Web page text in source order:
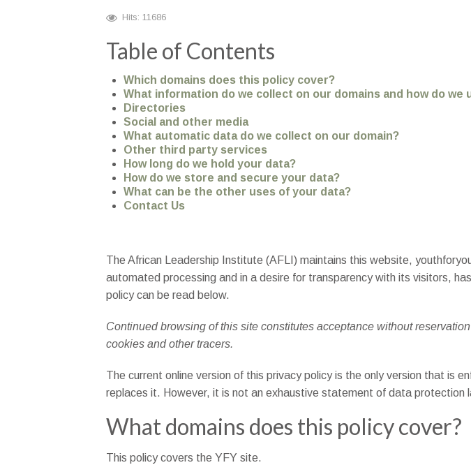
Hits: 11686
Table of Contents
Which domains does this policy cover?
What information do we collect on our domains and how do we
Directories
Social and other media
What automatic data do we collect on our domain?
Other third party services
How long do we hold your data?
How do we store and secure your data?
What can be the other uses of your data?
Contact Us
The African Leadership Institute (AFLI) maintains this website,
automated processing and in a desire for transparency with its visitors,
policy can be read below.
Continued browsing of this site constitutes acceptance without
cookies and other tracers.
The current online version of this privacy policy is the only version that is
replaces it. However, it is not an exhaustive statement of data protection
What domains does this policy cover?
This policy covers the YFY site.